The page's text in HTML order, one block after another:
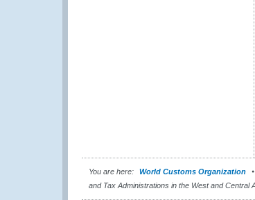
You are here: World Customs Organization
and Tax Administrations in the West and Central